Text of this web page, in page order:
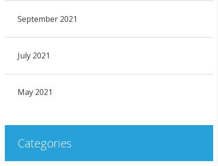
September 2021
July 2021
May 2021
Categories